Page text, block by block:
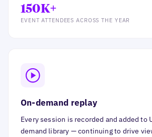
150K+
EVENT ATTENDEES ACROSS THE YEAR
On-demand replay
Every session is recorded and added to
demand library — continuing to drive